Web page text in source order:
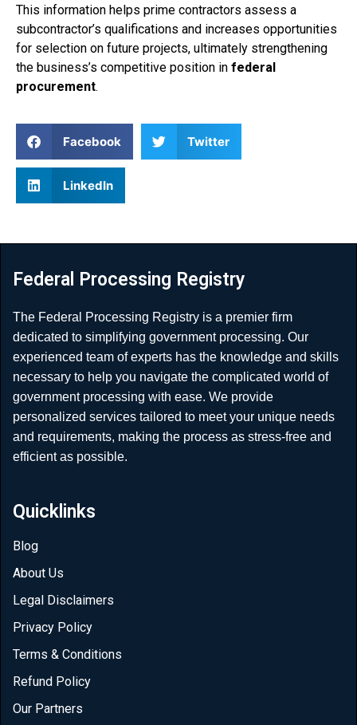
This information helps prime contractors assess a
subcontractor’s qualifications and increases opportunities
for selection on future projects, ultimately strengthening
the business’s competitive position in federal
procurement.
Facebook Twitter
LinkedIn
Federal Processing Registry
The Federal Processing Registry is a premier firm
dedicated to simplifying government processing. Our
experienced team of experts has the knowledge and skills
necessary to help you navigate the complicated world of
government processing with ease. We provide
personalized services tailored to meet your unique needs
and requirements, making the process as stress-free and
efficient as possible.
Quicklinks
Blog
About Us
Legal Disclaimers
Privacy Policy
Terms & Conditions
Refund Policy
Our Partners